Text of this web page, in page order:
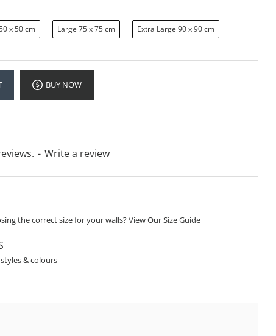
- Write a review
x 50 cm Large 75 x 75 cm Extra Large 90 x 90 cm
BUY NOW
the correct size for your walls? View Our Size Guide
& colours